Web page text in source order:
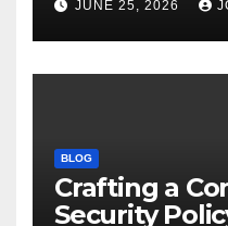
JUNE 25, 2026
BLOG
Crafting a
Security